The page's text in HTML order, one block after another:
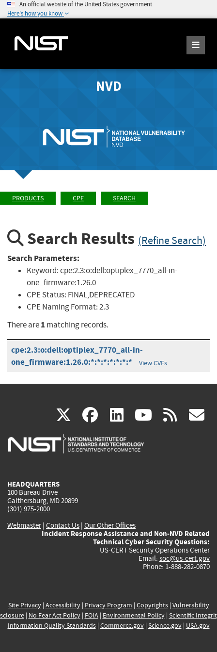
An official website of the United States government
Here's how you know
NVD
PRODUCTS CPE SEARCH
Search Results (Refine Search)
Search Parameters:
Keyword:cpe:2.3:o:dell:optiplex_7770_all-in-
one_firmware:1.26.0
CPE Status: FINAL,DEPRECATED
CPE Naming Format:2.3
There are1 matching records.
cpe:2.3:o:dell:optiplex_7770_all-in-
one_firmware:1.26.0:*:*:*:*:*:*:*
View CVEs
X(link
is
facebook
(link
is
linkedin
(link
is
(link rss
HEADQUARTERS
100 Bureau Drive
Gaithersburg, MD 20899
(301) 975-2000
Webmaster| Contact Us | Our Other Offices
Incident Response Assistance and Non-NVD Related
Technical Cyber Security Questions:
US-CERT Security Operations Center
Email: soc@us-cert.gov
Phone: 1-888-282-0870
Site Privacy| Accessibility| Privacy Program | Copyrights| Vulnerability
| No Fear Act Policy| FOIA| Environmental Policy| Scientific
Information Quality Standards| Commerce.gov| Science.gov| USA.gov